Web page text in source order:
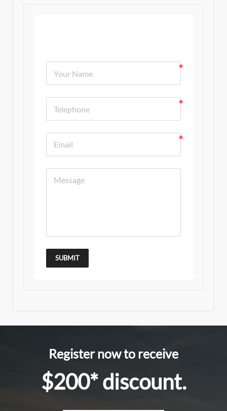
SUBMIT
Register now to receive
$200* discount.